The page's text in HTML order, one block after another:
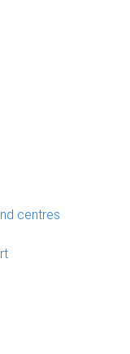
centres